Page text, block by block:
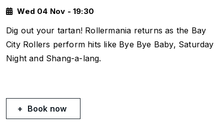
Wed 04 Nov - 19:30
Dig out your tartan! Rollermania returns as the Bay
City Rollers perform hits like Bye Bye Baby, Saturday
Night and Shang-a-lang.
Book now